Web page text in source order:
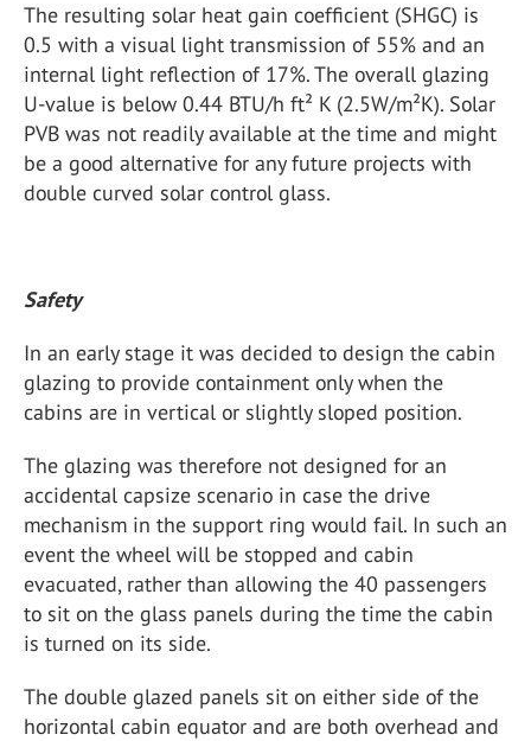
The resulting solar heat gain coefficient (SHGC) is
0.5 with a visual light transmission of 55% and an
internal light reflection of 17%. The overall glazing
U-value is below 0.44 BTU/h ft² K (2.5W/m²K). Solar
PVB was not readily available at the time and might
be a good alternative for any future projects with
double curved solar control glass.
Safety
In an early stage it was decided to design the cabin
glazing to provide containment only when the
cabins are in vertical or slightly sloped position.
The glazing was therefore not designed for an
accidental capsize scenario in case the drive
mechanism in the support ring would fail. In such an
event the wheel will be stopped and cabin
evacuated, rather than allowing the 40 passengers
to sit on the glass panels during the time the cabin
is turned on its side.
The double glazed panels sit on either side of the
horizontal cabin equator and are both overhead and